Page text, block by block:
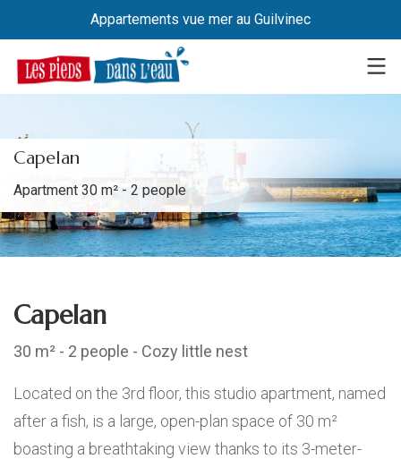
Appartements vue mer au Guilvinec
Capelan
Apartment 30 m² - 2 people
Capelan
30 m² - 2 people - Cozy little nest
Located on the 3rd floor, this studio apartment, named
after a fish, is a large, open-plan space of 30 m²
boasting a breathtaking view thanks to its 3-meter-